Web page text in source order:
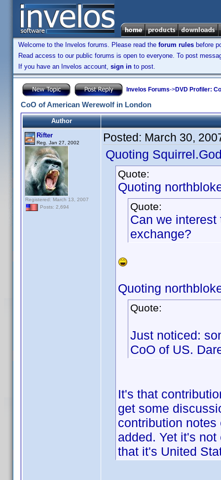
Welcome to the Invelos forums. Please read the forum rules before
Read access to our public forums is open to everyone. To post
If you have an Invelos account, sign in to post.
Invelos Forums->DVD Profiler:
CoO of American Werewolf in London
Author
Rifter
Reg. Jan 27, 2002
Registered: March 13, 2007
Posts: 2,694
Posted: March 30,
Quoting
Quote:
Quoting
Quote:
Can we
exchange?
Quoting
Quote:
Just noticed:
CoO of US.
It's that
get some
contribution
added. Yet it's
that it's United